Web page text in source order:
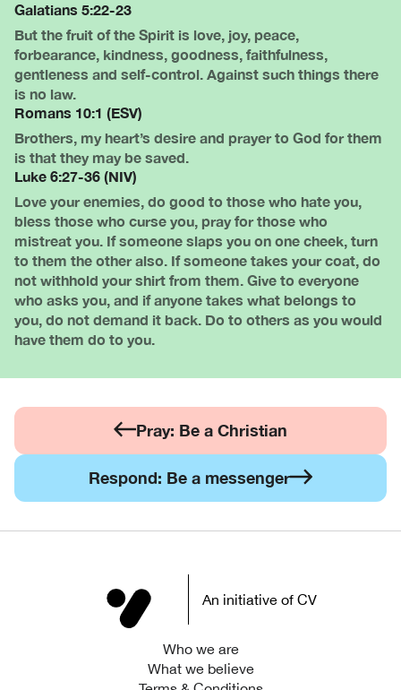
Galatians 5:22-23
But the fruit of the Spirit is love, joy, peace,
forbearance, kindness, goodness, faithfulness,
gentleness and self-control. Against such things there
is no law.
Romans 10:1 (ESV)
Brothers, my heart’s desire and prayer to God for them
is that they may be saved.
Luke 6:27-36 (NIV)
Love your enemies, do good to those who hate you,
bless those who curse you, pray for those who
mistreat you. If someone slaps you on one cheek, turn
to them the other also. If someone takes your coat, do
not withhold your shirt from them. Give to everyone
who asks you, and if anyone takes what belongs to
you, do not demand it back. Do to others as you would
have them do to you.
Pray: Be a Christian
Respond: Be a messenger
An initiative of CV
Who we are
What we believe